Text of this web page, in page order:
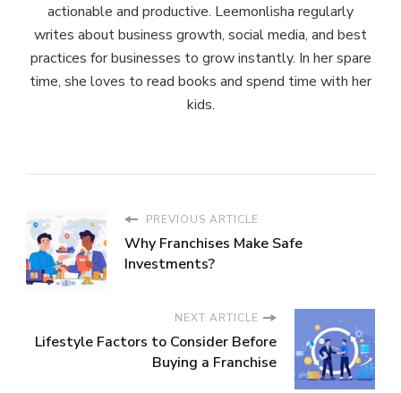
actionable and productive. Leemonlisha regularly
writes about business growth, social media, and best
practices for businesses to grow instantly. In her spare
time, she loves to read books and spend time with her
kids.
PREVIOUS ARTICLE
Why Franchises Make Safe
Investments?
NEXT ARTICLE
Lifestyle Factors to Consider Before
Buying a Franchise